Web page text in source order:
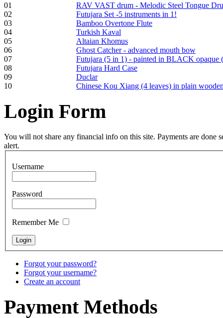
Frame and Shaman
Drum "Master of
Animals", tunable,
with Henna
€530.00
Tunable Tonbak with
pyrography art
€880.00
Snake Didgeridoo
€711.00
You Save: €79.00
01
RAV VAST drum - Melodic Steel Tongue
02
Futujara Set -5 instruments in 1!
03
Bamboo Overtone Flute
04
Turkish Kaval
05
Altaian Khomus
06
Ghost Catcher - advanced mouth bow
07
Futujara (5 in 1) - painted in BLACK opaque
08
Futujara Hard Case
09
Duclar
10
Chinese Kou Xiang (4 leaves) in plain
Login Form
You will not share any financial info on this site. Payments are done
alert.
Username
Password
Remember Me
Forgot your password?
Forgot your username?
Create an account
PaymentMethods